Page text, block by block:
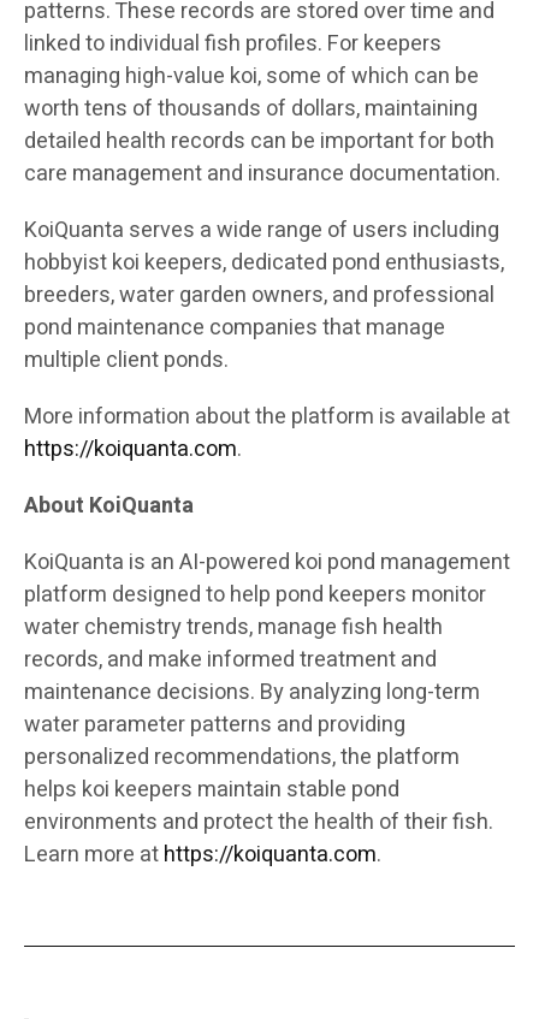
patterns. These records are stored over time and
linked to individual fish profiles. For keepers
managing high-value koi, some of which can be
worth tens of thousands of dollars, maintaining
detailed health records can be important for both
care management and insurance documentation.
KoiQuanta serves a wide range of users including
hobbyist koi keepers, dedicated pond enthusiasts,
breeders, water garden owners, and professional
pond maintenance companies that manage
multiple client ponds.
More information about the platform is available at
https://koiquanta.com.
About KoiQuanta
KoiQuanta is an AI-powered koi pond management
platform designed to help pond keepers monitor
water chemistry trends, manage fish health
records, and make informed treatment and
maintenance decisions. By analyzing long-term
water parameter patterns and providing
personalized recommendations, the platform
helps koi keepers maintain stable pond
environments and protect the health of their fish.
Learn more athttps://koiquanta.com.